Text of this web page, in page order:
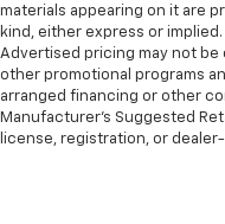
materials appearing on it are
kind, either express or
Advertised pricing may not be
other promotional programs
arranged financing or other
Manufacturer’s Suggested
license, registration, or